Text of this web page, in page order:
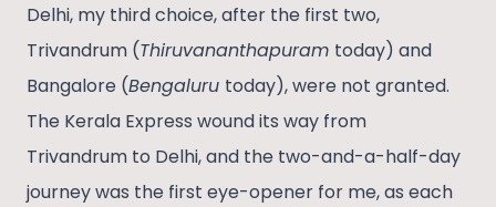
Delhi, my third choice, after the first two,
Trivandrum (Thiruvananthapuram today) and
Bangalore (Bengaluru today), were not granted.
The Kerala Express wound its way from
Trivandrum to Delhi, and the two-and-a-half-day
journey was the first eye-opener for me, as each